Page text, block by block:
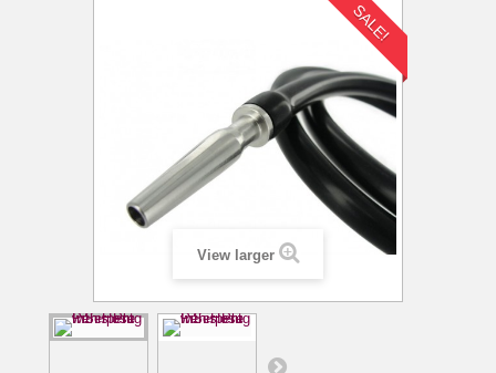
SALE!
View larger